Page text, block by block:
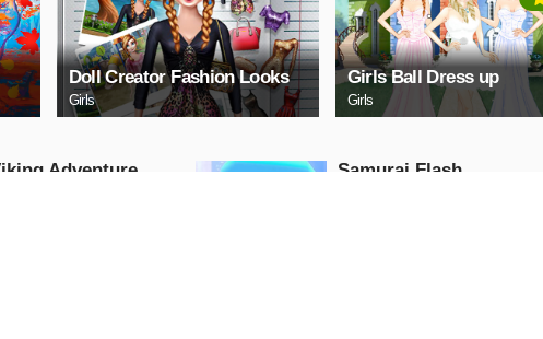
Doll Creator Fashion Looks
Girls
Girls Ball Dress up
Girls
Adventure
Samurai Flash